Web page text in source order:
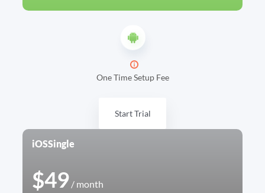
One Time Setup Fee
Start Trial
iOSSingle
$49 / month